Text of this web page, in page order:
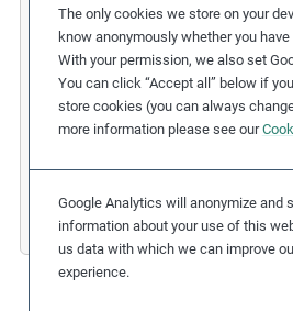
The only cookies we store on your
know anonymously whether you
With your permission, we also set
You can click “Accept all” below if
store cookies (you can always
more information please see our
Google Analytics will anonymize and
information about your use of this
us data with which we can improve
experience.
COFIDES
Gender Inclusion in the
Industry
Related Issues: Discrimination,
Business Sectors: Financial